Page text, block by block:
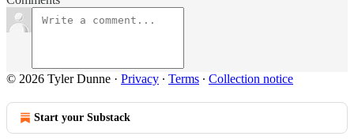
© 2026 Tyler Dunne · Privacy ∙ Terms ∙ Collection notice
Start your Substack